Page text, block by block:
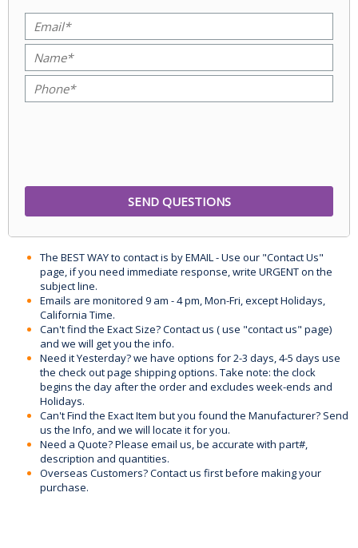
The BEST WAY to contact is by EMAIL - Use our "Contact Us"
page, if you need immediate response, write URGENT on the
subject line.
Emails are monitored 9 am - 4 pm, Mon-Fri, except Holidays,
California Time.
Can't find the Exact Size? Contact us ( use "contact us" page)
and we will get you the info.
Need it Yesterday? we have options for 2-3 days, 4-5 days use
the check out page shipping options. Take note: the clock
begins the day after the order and excludes week-ends and
Holidays.
Can't Find the Exact Item but you found the Manufacturer? Send
us the Info, and we will locate it for you.
Need a Quote? Please email us, be accurate with part#,
description and quantities.
Overseas Customers? Contact us first before making your
purchase.